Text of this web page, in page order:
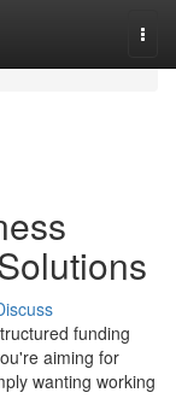
funding
aiming for
wanting working